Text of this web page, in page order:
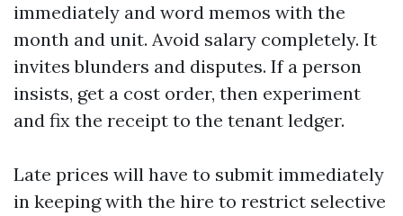
immediately and word memos with the
month and unit. Avoid salary completely. It
invites blunders and disputes. If a person
insists, get a cost order, then experiment
and fix the receipt to the tenant ledger.
Late prices will have to submit immediately
in keeping with the hire to restrict selective